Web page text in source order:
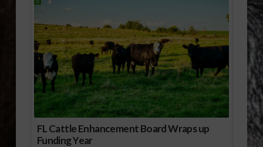
FL Cattle Enhancement Board Wraps up
Funding Year